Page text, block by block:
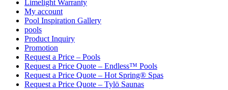
Limelight Warranty
My account
Pool Inspiration Gallery
pools
Product Inquiry
Promotion
Request a Price – Pools
Request a Price Quote – Endless™ Pools
Request a Price Quote – Hot Spring® Spas
Request a Price Quote – Tylö Saunas